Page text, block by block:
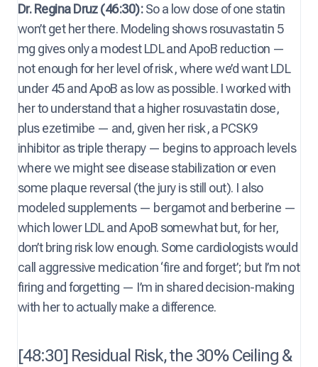
Dr. Regina Druz (46:30):So a low dose of one statin
won’t get her there. Modeling shows rosuvastatin 5
mg gives only a modest LDL and ApoB reduction —
not enough for her level of risk, where we’d want LDL
under 45 and ApoB as low as possible. I worked with
her to understand that a higher rosuvastatin dose,
plus ezetimibe — and, given her risk, a PCSK9
inhibitor as triple therapy — begins to approach levels
where we might see disease stabilization or even
some plaque reversal (the jury is still out). I also
modeled supplements — bergamot and berberine —
which lower LDL and ApoB somewhat but, for her,
don’t bring risk low enough. Some cardiologists would
call aggressive medication ‘fire and forget’; but I’m not
firing and forgetting — I’m in shared decision-making
with her to actually make a difference.
[48:30] Residual Risk, the 30% Ceiling &